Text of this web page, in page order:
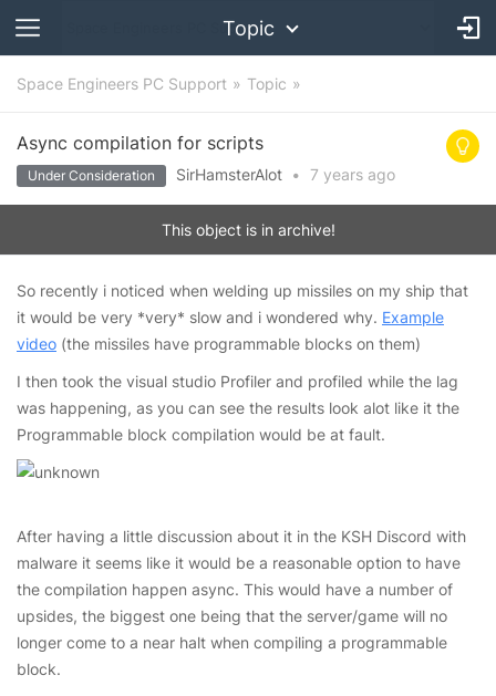
Topic
Space Engineers PC Support Topic
Async compilation for scripts
Under Consideration SirHamsterAlot • 7 years ago
This object is in archive!
So recently i noticed when welding up missiles on my ship that
it would be very *very* slow and i wondered why. Example
video (the missiles have programmable blocks on them)
I then took the visual studio Profiler and profiled while the lag
was happening, as you can see the results look alot like it the
Programmable block compilation would be at fault.
After having a little discussion about it in the KSH Discord with
malware it seems like it would be a reasonable option to have
the compilation happen async. This would have a number of
upsides, the biggest one being that the server/game will no
longer come to a near halt when compiling a programmable
block.